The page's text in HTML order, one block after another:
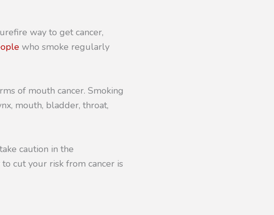
way to get cancer,
who smoke regularly
of mouth cancer. Smoking
mouth, bladder, throat,
caution in the
cut your risk from cancer is